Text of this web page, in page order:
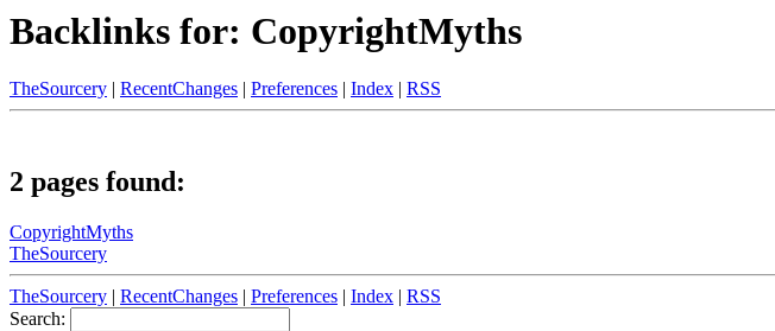
Backlinks for: CopyrightMyths
TheSourcery | RecentChanges | Preferences | Index | RSS
2 pages found:
CopyrightMyths
TheSourcery
TheSourcery | RecentChanges | Preferences | Index | RSS
Search: